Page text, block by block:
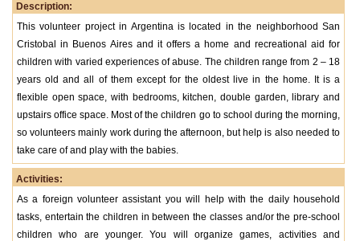
Description:
This volunteer project in Argentina is located in the neighborhood San
Cristobal in Buenos Aires and it offers a home and recreational aid for
children with varied experiences of abuse. The children range from 2 – 18
years old and all of them except for the oldest live in the home. It is a
flexible open space, with bedrooms, kitchen, double garden, library and
upstairs office space. Most of the children go to school during the morning,
so volunteers mainly work during the afternoon, but help is also needed to
take care of and play with the babies.
Activities:
As a foreign volunteer assistant you will help with the daily household
tasks, entertain the children in between the classes and/or the pre-school
children who are younger. You will organize games, activities and